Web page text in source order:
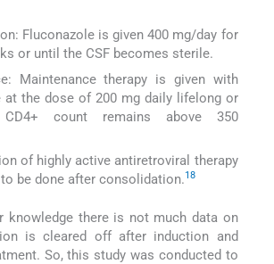
Fluconazole is given 400 mg/day for
or until the CSF becomes sterile.
Maintenance therapy is given with
at the dose of 200 mg daily lifelong or
count remains above 350
of highly active antiretroviral therapy
be done after consolidation.18
knowledge there is not much data on
is cleared off after induction and
So, this study was conducted to